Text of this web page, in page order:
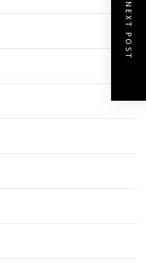
NEXT POST